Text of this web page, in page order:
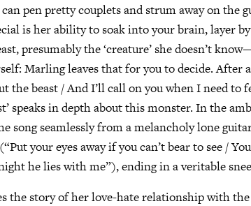
pen pretty couplets and strum away on the
is her ability to soak into your brain, layer
presumably the ‘creature’ she doesn’t
Marling leaves that for you to decide. After
the beast / And I’ll call on you when I need to
speaks in depth about this monster. In the
song seamlessly from a melancholy lone
your eyes away if you can’t bear to see /
he lies with me”), ending in a veritable
the story of her love-hate relationship with